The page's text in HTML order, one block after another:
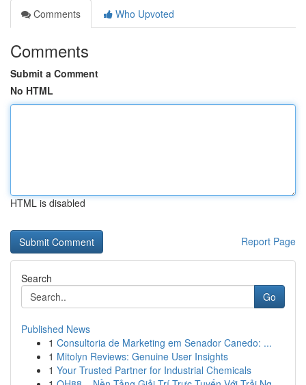
Comments
Who Upvoted
Comments
Submit a Comment
No HTML
HTML is disabled
Report Page
Search
Go
Published News
1 Consultoria de Marketing em Senador Canedo: ...
1 Mitolyn Reviews: Genuine User Insights
1 Your Trusted Partner for Industrial Chemicals